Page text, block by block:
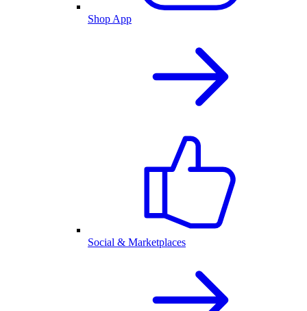
Shop App
Social & Marketplaces